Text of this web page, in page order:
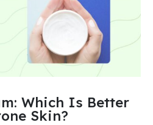
Which Is Better
Skin?